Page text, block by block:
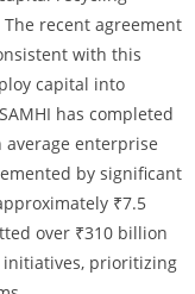
recent agreement
with this
capital into
has completed
average enterprise
by significant
₹7.5
over ₹310 billion
prioritizing